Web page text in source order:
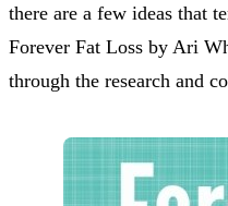
there are a few ideas that
Forever Fat Loss by Ari
through the research and